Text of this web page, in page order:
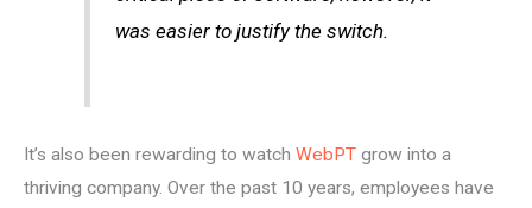
was easier to justify the switch.
It’s also been rewarding to watch WebPT grow into a
thriving company. Over the past 10 years, employees have